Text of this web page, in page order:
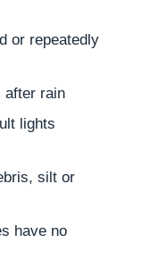
or repeatedly
after rain
lights
silt or
have no